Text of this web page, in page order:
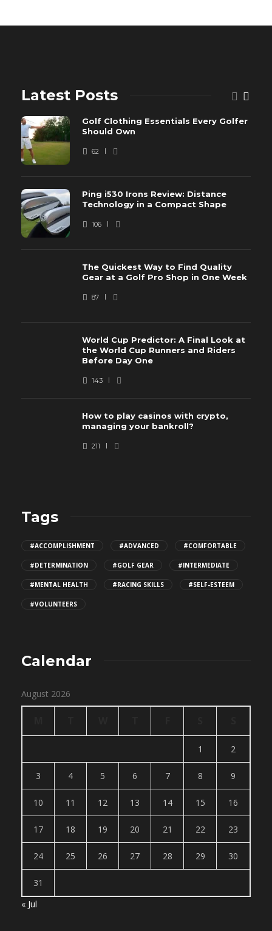
Latest Posts
Golf Clothing Essentials Every Golfer
Should Own
62
Ping i530 Irons Review: Distance
Technology in a Compact Shape
106
The Quickest Way to Find Quality
Gear at a Golf Pro Shop in One Week
87
World Cup Predictor: A Final Look at
the World Cup Runners and Riders
Before Day One
143
How to play casinos with crypto,
managing your bankroll?
211
Tags
#ACCOMPLISHMENT #ADVANCED #COMFORTABLE
#DETERMINATION #GOLF GEAR #INTERMEDIATE
#MENTAL HEALTH #RACING SKILLS #SELF-ESTEEM
#VOLUNTEERS
Calendar
August 2026
1 2
3 4 5 6 7 8 9
10 11 12 13 14 15 16
17 18 19 20 21 22 23
24 25 26 27 28 29 30
31
« Jul